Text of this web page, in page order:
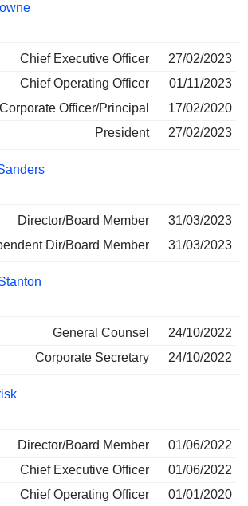
Chief Executive Officer
27/02/2023
Chief Operating Officer
01/11/2023
Corporate Officer/Principal
17/02/2020
President
27/02/2023
Director/Board Member
31/03/2023
Dir/Board Member
31/03/2023
General Counsel
24/10/2022
Corporate Secretary
24/10/2022
Director/Board Member
01/06/2022
Chief Executive Officer
01/06/2022
Chief Operating Officer
01/01/2020